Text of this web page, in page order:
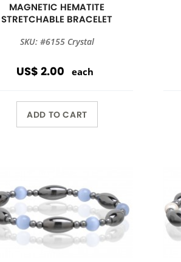
MAGNETIC HEMATITE
STRETCHABLE BRACELET
SKU: #6155 Crystal
US$ 2.00 each
ADD TO CART